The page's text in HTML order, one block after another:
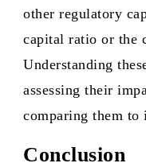
other regulatory
capital ratio or the
Understanding
assessing their
comparing them to
Conclusion